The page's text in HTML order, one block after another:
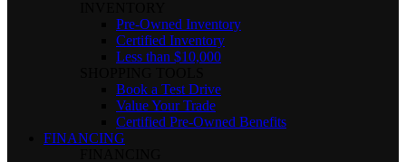
Pre-Owned Inventory
Certified Inventory
Less than $10,000
Book a Test Drive
Value Your Trade
Certified Pre-Owned Benefits
FINANCING